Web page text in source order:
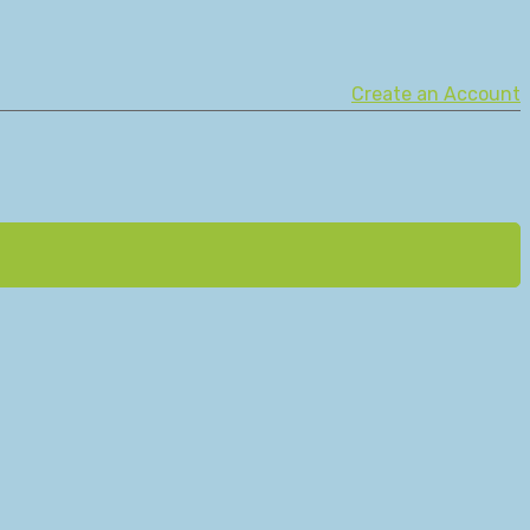
Create an Account